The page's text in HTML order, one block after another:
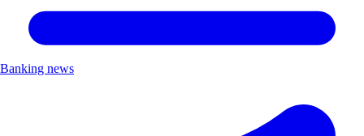
Banking news